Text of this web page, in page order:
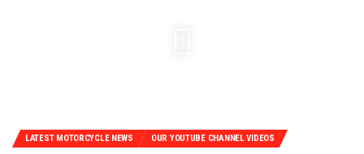
LATEST MOTORCYCLE NEWS OUR YOUTUBE CHANNEL VIDEOS